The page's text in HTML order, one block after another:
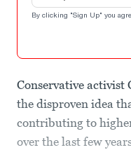
By clicking "Sign Up" you
Conservative
the disproven idea
contributing to
over the last few